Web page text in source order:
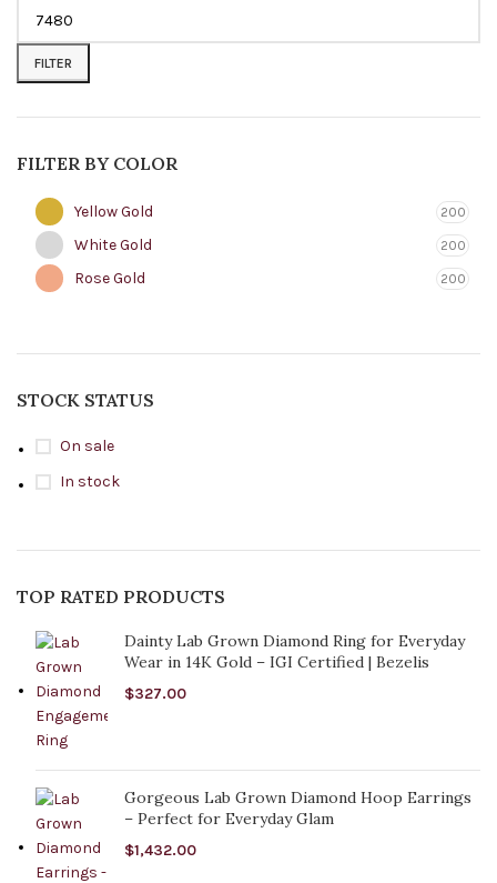
FILTER
FILTER BY COLOR
Yellow Gold 200
White Gold 200
Rose Gold 200
STOCK STATUS
On sale
In stock
TOP RATED PRODUCTS
Dainty Lab Grown Diamond Ring for Everyday
Wear in 14K Gold – IGI Certified | Bezelis
$327.00
Gorgeous Lab Grown Diamond Hoop Earrings
– Perfect for Everyday Glam
$1,432.00